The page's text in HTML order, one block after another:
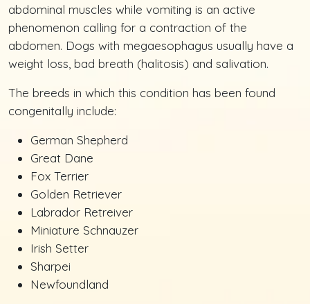
abdominal muscles while vomiting is an active
phenomenon calling for a contraction of the
abdomen. Dogs with megaesophagus usually have a
weight loss, bad breath (halitosis) and salivation.
The breeds in which this condition has been found
congenitally include:
German Shepherd
Great Dane
Fox Terrier
Golden Retriever
Labrador Retreiver
Miniature Schnauzer
Irish Setter
Sharpei
Newfoundland